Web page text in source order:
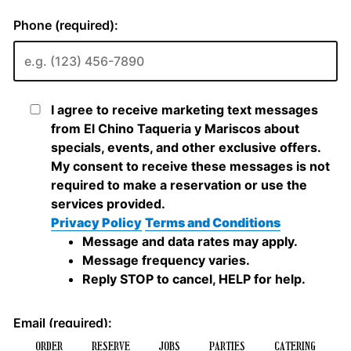
ORDER RESERVE JOBS PARTIES CATERING